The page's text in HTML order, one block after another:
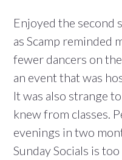
Enjoyed the second
as Scamp reminded
fewer dancers on
an event that was
It was also strange
knew from classes.
evenings in two
Sunday Socials is